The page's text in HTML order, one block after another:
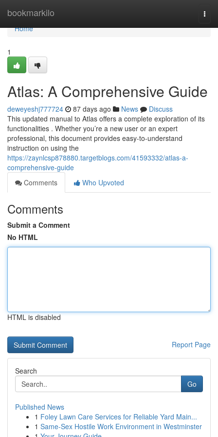
bookmarkilo
Home
Home
1
Atlas: A Comprehensive Guide
deweyeshj777724 87 days ago News
Discuss
This updated manual to Atlas offers a complete exploration of its
functionalities . Whether you’re a new user or an expert
professional, this document provides easy-to-understand
instruction on using the
https://zaynlcsp878880.targetblogs.com/41593332/atlas-a-
comprehensive-guide
Comments
Who Upvoted
Comments
Submit a Comment
No HTML
HTML is disabled
Report Page
Search
Go
Published News
1 Foley Lawn Care Services for Reliable Yard Main...
1 Same-Sex Hostile Work Environment in Westminster